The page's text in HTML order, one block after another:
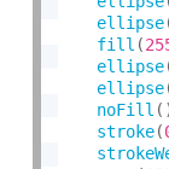
ellipse
fill (
ellipse
ellipse
noFill (
stroke(